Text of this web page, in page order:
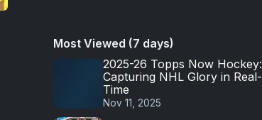
Most Viewed (7 days)
2025-26 Topps Now Hockey:
Capturing NHL Glory in Real-
Time
Nov 11, 2025